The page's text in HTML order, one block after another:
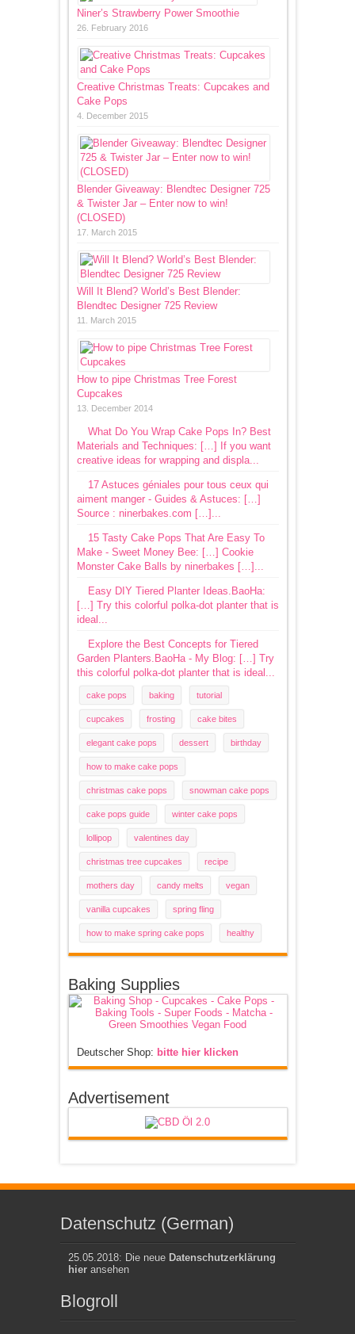
Niner’s Strawberry Power Smoothie
26. February 2016
Creative Christmas Treats: Cupcakes and
Cake Pops
4. December 2015
Blender Giveaway: Blendtec Designer 725
& Twister Jar – Enter now to win!
(CLOSED)
17. March 2015
Will It Blend? World’s Best Blender:
Blendtec Designer 725 Review
11. March 2015
How to pipe Christmas Tree Forest
Cupcakes
13. December 2014
What Do You Wrap Cake Pops In? Best
Materials and Techniques: […] If you want
creative ideas for wrapping and displa...
17 Astuces géniales pour tous ceux qui
aiment manger - Guides & Astuces: […]
Source : ninerbakes.com […]...
15 Tasty Cake Pops That Are Easy To
Make - Sweet Money Bee: […] Cookie
Monster Cake Balls by ninerbakes […]...
Easy DIY Tiered Planter Ideas.BaoHa:
[…] Try this colorful polka-dot planter that is
ideal...
Explore the Best Concepts for Tiered
Garden Planters.BaoHa - My Blog: […] Try
this colorful polka-dot planter that is ideal...
cake pops baking tutorial
cupcakes frosting cake bites
elegant cake pops dessert birthday
how to make cake pops
christmas cake pops snowman cake pops
cake pops guide winter cake pops
lollipop valentines day
christmas tree cupcakes recipe
mothers day candy melts vegan
vanilla cupcakes spring fling
how to make spring cake pops healthy
Baking Supplies
Deutscher Shop: bitte hier klicken
Advertisement
Datenschutz (German)
25.05.2018: Die neue Datenschutzerklärung
hieransehen
Blogroll